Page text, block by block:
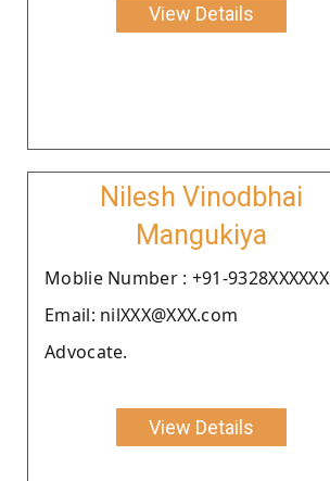
View Details
Nilesh Vinodbhai
Mangukiya
Moblie Number : +91-9328XXXXXX
Email: nilXXX@XXX.com
Advocate.
View Details